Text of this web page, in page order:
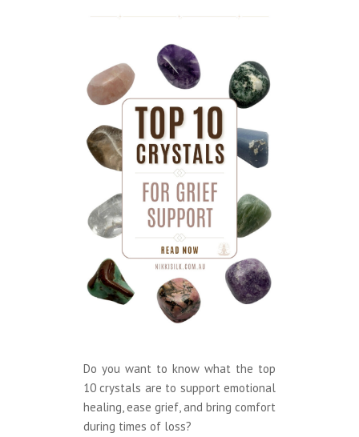
Do you want to know what the top
10 crystals are to support emotional
healing, ease grief, and bring comfort
during times of loss?